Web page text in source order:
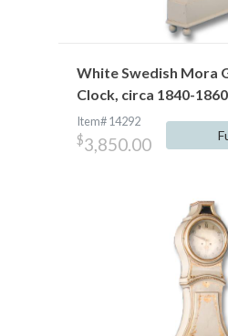
White Swedish Mora
Clock, circa 1840-1860
Item# 14292
$3,850.00